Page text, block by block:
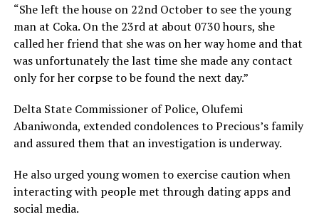
“She left the house on 22nd October to see the young
man at Coka. On the 23rd at about 0730 hours, she
called her friend that she was on her way home and that
was unfortunately the last time she made any contact
only for her corpse to be found the next day.”
Delta State Commissioner of Police, Olufemi
Abaniwonda, extended condolences to Precious’s family
and assured them that an investigation is underway.
He also urged young women to exercise caution when
interacting with people met through dating apps and
social media.